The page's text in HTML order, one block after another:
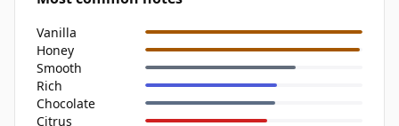
Vanilla
Honey
Smooth
Rich
Chocolate
Citrus